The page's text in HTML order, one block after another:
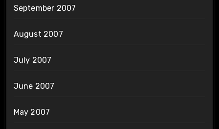
September 2007
August 2007
July 2007
June 2007
May 2007